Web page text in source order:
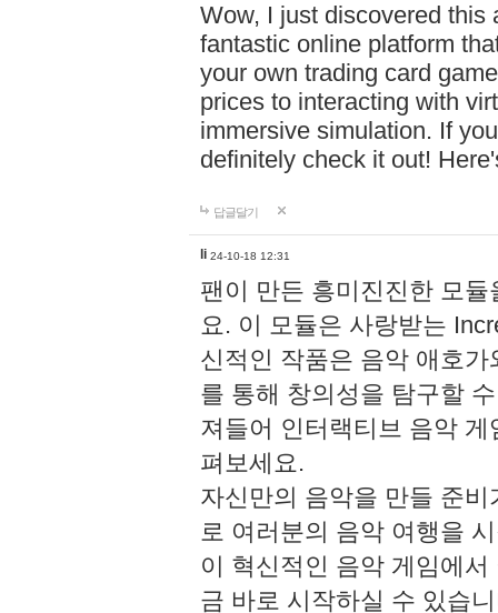
Wow, I just discovered this
fantastic online platform
your own trading card
prices to interacting with
immersive simulation. If
definitely check it out!
답글달기
li 24-10-18 12:31
팬이 만든 흥미진진한 모
요. 이 모듈은 사랑받는
신적인 작품은 음악 애호
를 통해 창의성을 탐구할
져들어 인터랙티브 음악
펴보세요.
자신만의 음악을 만들 준
로 여러분의 음악 여행을
이 혁신적인 음악 게임에
금 바로 시작하실 수 있습